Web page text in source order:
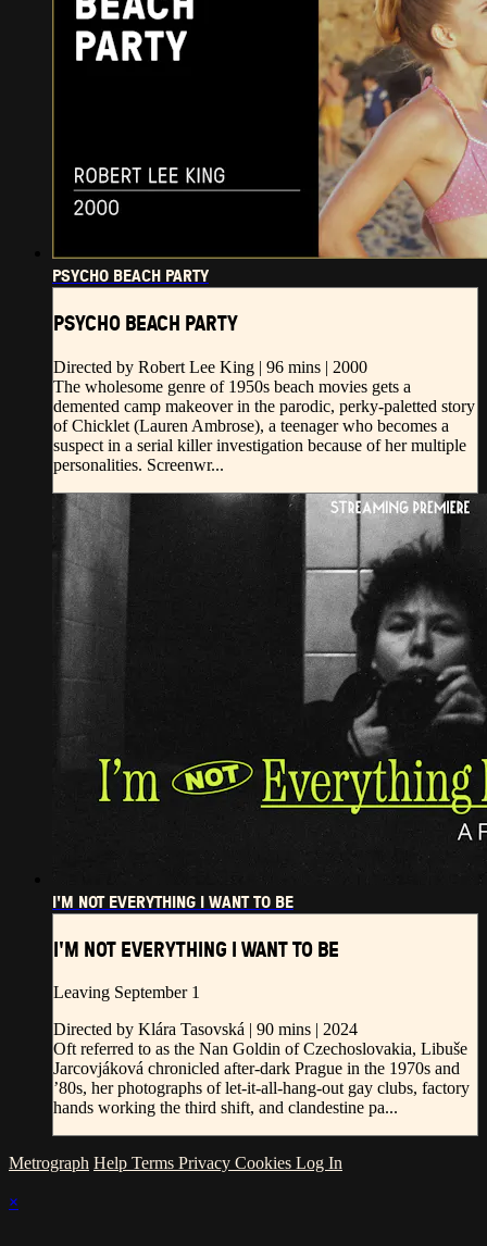
PSYCHO BEACH PARTY
PSYCHO BEACH PARTY
Directed by Robert Lee King | 96 mins | 2000
The wholesome genre of 1950s beach movies gets a
demented camp makeover in the parodic, perky-paletted story
of Chicklet (Lauren Ambrose), a teenager who becomes a
suspect in a serial killer investigation because of her multiple
personalities. Screenwr...
I'M NOT EVERYTHING I WANT TO BE
I'M NOT EVERYTHING I WANT TO BE
Leaving September 1
Directed by Klára Tasovská | 90 mins | 2024
Oft referred to as the Nan Goldin of Czechoslovakia, Libuše
Jarcovjáková chronicled after-dark Prague in the 1970s and
’80s, her photographs of let-it-all-hang-out gay clubs, factory
hands working the third shift, and clandestine pa...
Metrograph Help Terms Privacy Cookies Log In
×